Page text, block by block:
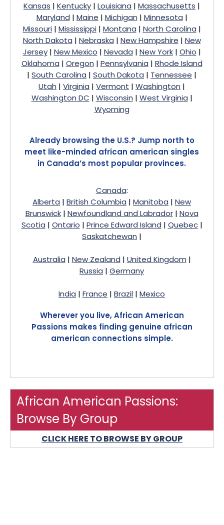
Kansas | Kentucky | Louisiana | Massachusetts |
Maryland | Maine | Michigan | Minnesota |
Missouri| Mississippi| Montana | North Carolina |
North Dakota | Nebraska | New Hampshire | New
Jersey| New Mexico | Nevada | New York| Ohio |
Oklahoma | Oregon | Pennsylvania | Rhode Island
| South Carolina | South Dakota | Tennessee |
Utah | Virginia | Vermont | Washington |
Washington DC | Wisconsin | West Virginia |
Wyoming
Already browsing the U.S.? Jump north to
meet like-minded african american singles
in Canada’s most popular provinces.
Canada:
Alberta | British Columbia | Manitoba | New
Brunswick| Newfoundland and Labrador| Nova
Scotia | Ontario | Prince Edward Island | Quebec|
Saskatchewan |
Australia | New Zealand | United Kingdom |
Russia | Germany
India | France | Brazil | Mexico
Wherever you live, African American
Passions makes finding genuine african
american connections simple.
African American Passions:
Browse By Group
CLICK HERE TO BROWSE BY GROUP